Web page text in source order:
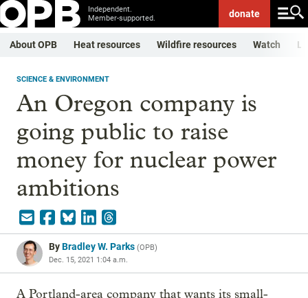
Independent.
Member-supported.
donate
About OPB Heat resources Wildfire resources Watch
SCIENCE & ENVIRONMENT
An Oregon company is
going public to raise
money for nuclear power
ambitions
ByBradley W. Parks (OPB)
Dec. 15, 2021 1:04 a.m.
A Portland-area company that wants its small-